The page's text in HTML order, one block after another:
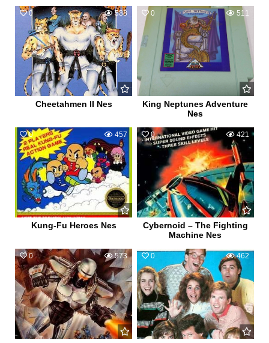
0 588
Cheetahmen II Nes
0 511
King Neptunes Adventure
Nes
0 457
Kung-Fu Heroes Nes
0 421
Cybernoid – The Fighting
Machine Nes
0 573 0 462